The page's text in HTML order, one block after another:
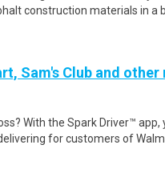
construction materials in a
Sam's Club and
With the Spark Driver™
for customers of